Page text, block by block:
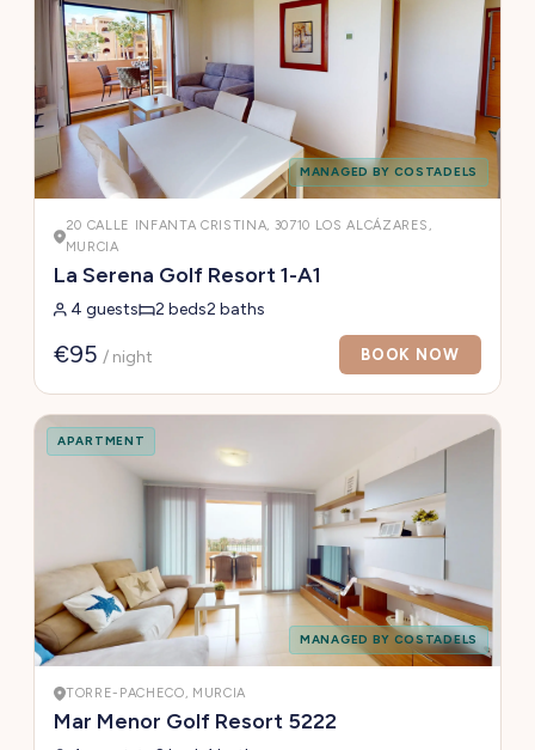
MANAGED BY COSTADELS
20 CALLE INFANTA CRISTINA, 30710 LOS ALCÁZARES,
MURCIA
La Serena Golf Resort 1-A1
4 guests 2 beds2 baths
€95 / night BOOK NOW
APARTMENT
MANAGED BY COSTADELS
TORRE-PACHECO, MURCIA
Mar Menor Golf Resort 5222